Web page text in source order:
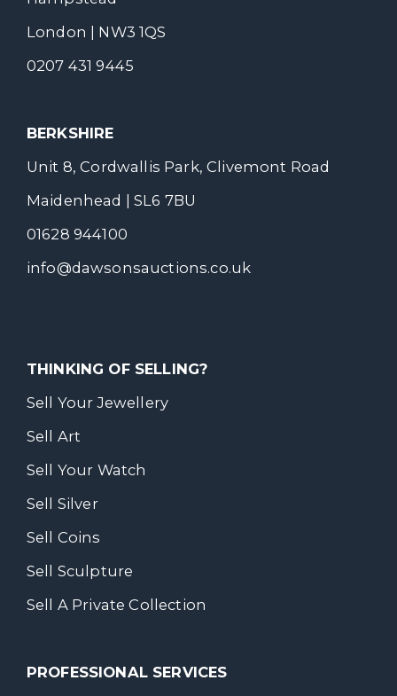
London | NW3 1QS
0207 431 9445
BERKSHIRE
Unit 8, Cordwallis Park, Clivemont Road
Maidenhead | SL6 7BU
01628 944100
info@dawsonsauctions.co.uk
THINKING OF SELLING?
Sell Your Jewellery
Sell Art
Sell Your Watch
Sell Silver
Sell Coins
Sell Sculpture
Sell A Private Collection
PROFESSIONAL SERVICES